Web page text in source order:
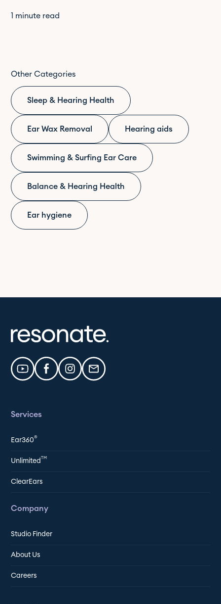
1 minute read
Other Categories
Sleep & Hearing Health
Ear Wax Removal Hearing aids
Swimming & Surfing Ear Care
Balance & Hearing Health
Ear hygiene
Services
Ear360®
Unlimited TM
ClearEars
Company
Studio Finder
About Us
Careers